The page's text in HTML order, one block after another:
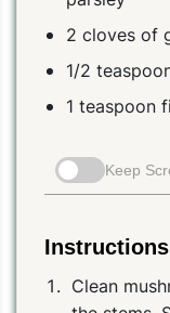
2 cloves of
1/2
1 teaspoon
Keep
Instructions
Clean